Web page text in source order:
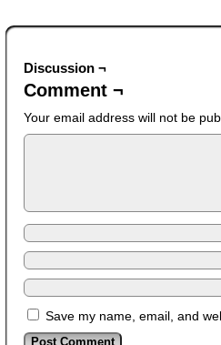
Discussion ¬
Comment ¬
Your email address will not be
Save my name, email, and